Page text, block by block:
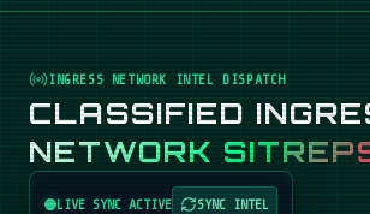
INGRESS NETWORK INTEL DISPATCH
CLASSIFIED
NETWORK
LIVE SYNC ACTIVE SYNC INTEL